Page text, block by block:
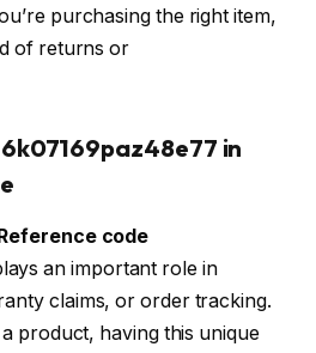
purchasing the right item,
of returns or
in
Reference code
an important role in
claims, or order tracking.
a product, having this unique